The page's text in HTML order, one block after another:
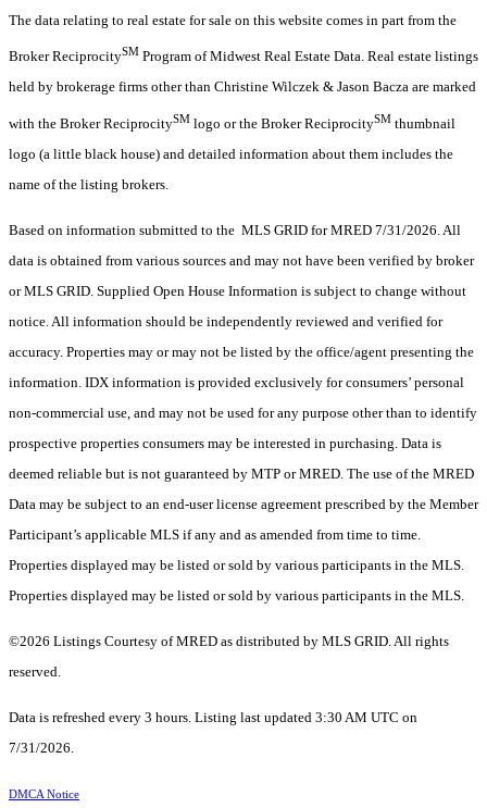
The data relating to real estate for sale on this website comes in part from the
Broker ReciprocitySM Program of Midwest Real Estate Data. Real estate listings
held by brokerage firms other than Christine Wilczek & Jason Bacza are marked
with the Broker ReciprocitySM logo or the Broker ReciprocitySM thumbnail
logo (a little black house) and detailed information about them includes the
name of the listing brokers.
Based on information submitted to the MLS GRID for MRED 7/31/2026. All
data is obtained from various sources and may not have been verified by broker
or MLS GRID. Supplied Open House Information is subject to change without
notice. All information should be independently reviewed and verified for
accuracy. Properties may or may not be listed by the office/agent presenting the
information. IDX information is provided exclusively for consumers’ personal
non-commercial use, and may not be used for any purpose other than to identify
prospective properties consumers may be interested in purchasing. Data is
deemed reliable but is not guaranteed by MTP or MRED. The use of the MRED
Data may be subject to an end-user license agreement prescribed by the Member
Participant’s applicable MLS if any and as amended from time to time.
Properties displayed may be listed or sold by various participants in the MLS.
Properties displayed may be listed or sold by various participants in the MLS.
©2026 Listings Courtesy of MRED as distributed by MLS GRID. All rights
reserved.
Data is refreshed every 3 hours. Listing last updated 3:30 AM UTC on
7/31/2026.
DMCA Notice